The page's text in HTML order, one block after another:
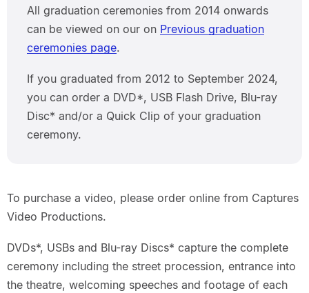
All graduation ceremonies from 2014 onwards
can be viewed on our on Previous graduation
ceremonies page.
If you graduated from 2012 to September 2024,
you can order a DVD*, USB Flash Drive, Blu-ray
Disc* and/or a Quick Clip of your graduation
ceremony.
To purchase a video, please order online from Captures
Video Productions.
DVDs*, USBs and Blu-ray Discs* capture the complete
ceremony including the street procession, entrance into
the theatre, welcoming speeches and footage of each